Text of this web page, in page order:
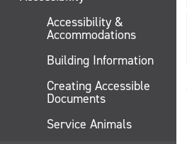
Accessibility &
Accommodations
Building Information
Creating Accessible
Documents
Service Animals